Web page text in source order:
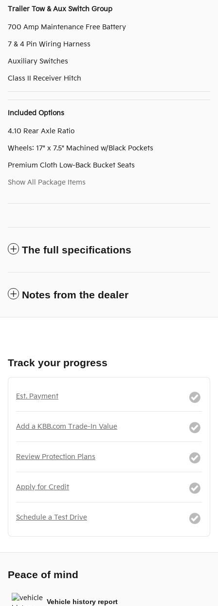
Trailer Tow & Aux Switch Group
700 Amp Maintenance Free Battery
7 & 4 Pin Wiring Harness
Auxiliary Switches
Class II Receiver Hitch
Included Options
4.10 Rear Axle Ratio
Wheels: 17" x 7.5" Machined w/Black Pockets
Premium Cloth Low-Back Bucket Seats
Show All Package Items
The full specifications
Notes from the dealer
Track your progress
Est. Payment
Add a KBB.com Trade-In Value
Review Protection Plans
Apply for Credit
Schedule a Test Drive
Peace of mind
Vehicle history report